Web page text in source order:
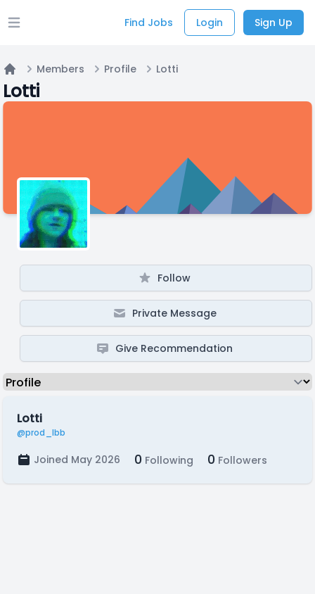
Open main menu Find Jobs Login Sign Up
Home
Members Profile Lotti
Lotti
Follow
Private Message
Give Recommendation
Lotti
@prod_lbb
Joined May 2026 0 Following 0 Followers